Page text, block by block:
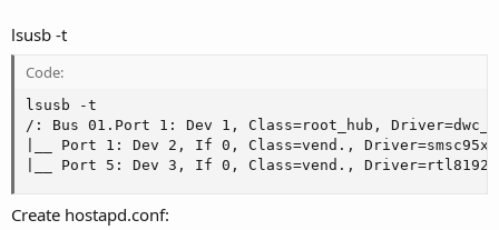
lsusb -t
Code:
lsusb -t
/: Bus 01.Port 1: Dev 1, Class=root_hub,
|__ Port 1: Dev 2, If 0, Class=vend.,
|__ Port 5: Dev 3, If 0, Class=vend.,
Create hostapd.conf: